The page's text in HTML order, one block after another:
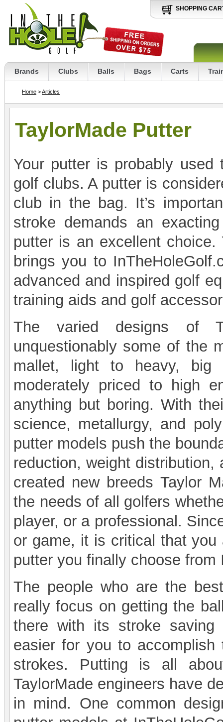
SHOPPING
Brands Clubs Balls Bags Carts
Home >Articles
TaylorMade Putter
Your putter is probably
golf clubs. A putter is
club in the bag. It’s
stroke demands an
putter is an excellent choice.
brings you to
advanced and inspired golf
training aids and golf
The varied designs of
unquestionably some of the
mallet, light to heavy,
moderately priced to high
anything but boring. With
science, metallurgy, and
putter models push the
reduction, weight distribution,
created new breeds Taylor
the needs of all golfers
player, or a professional.
or game, it is critical that you
putter you finally choose from
The people who are the
really focus on getting the
there with its stroke saving
easier for you to
strokes. Putting is all
TaylorMade engineers have
in mind. One common